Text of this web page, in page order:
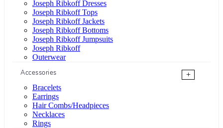
Joseph Ribkoff Dresses
Joseph Ribkoff Tops
Joseph Ribkoff Jackets
Joseph Ribkoff Bottoms
Joseph Ribkoff Jumpsuits
Joseph Ribkoff
Outerwear
Accessories
+
Bracelets
Earrings
Hair Combs/Headpieces
Necklaces
Rings